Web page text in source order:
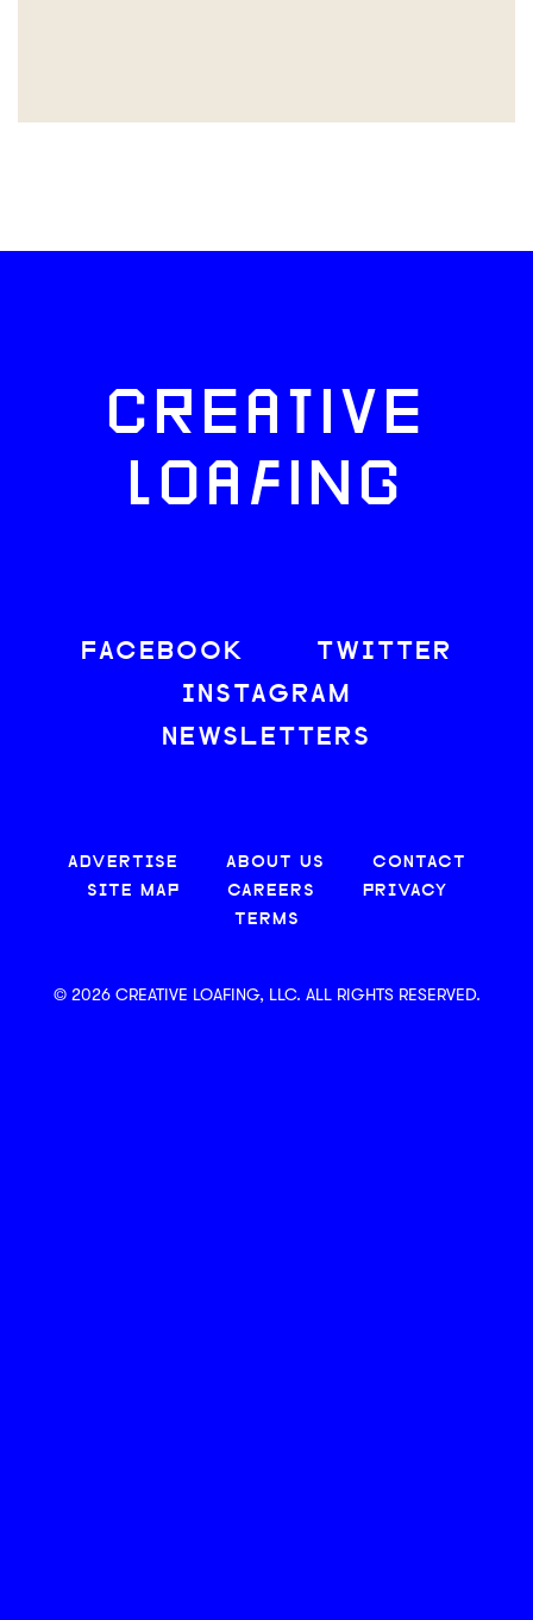
CREATIVE
LOAFING
FACEBOOK
TWITTER
INSTAGRAM
NEWSLETTERS
ADVERTISE ABOUT US
CONTACT
SITE MAP
CAREERS
PRIVACY
TERMS
© 2026 CREATIVE LOAFING, LLC. ALL RIGHTS RESERVED.